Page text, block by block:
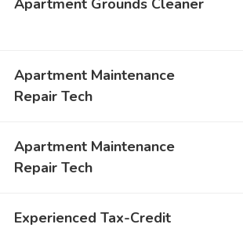
Apartment Maintenance
Repair Tech
Apartment Maintenance
Repair Tech
Experienced Tax-Credit